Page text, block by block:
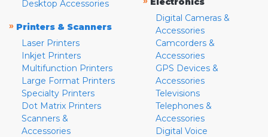
Desktop Accessories
» Printers & Scanners
Laser Printers
Inkjet Printers
Multifunction Printers
Large Format Printers
Specialty Printers
Dot Matrix Printers
Scanners &
Accessories
Digital Cameras &
Accessories
Camcorders &
Accessories
GPS Devices &
Accessories
Televisions
Telephones &
Accessories
Digital Voice